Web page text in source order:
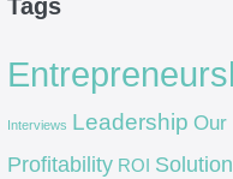
Tags
Interviews Leadership Our
Profitability ROI